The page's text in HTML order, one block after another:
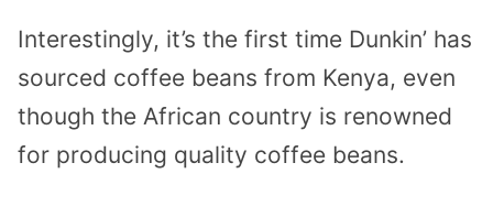
Interestingly, it’s the first time Dunkin’ has
sourced coffee beans from Kenya, even
though the African country is renowned
for producing quality coffee beans.